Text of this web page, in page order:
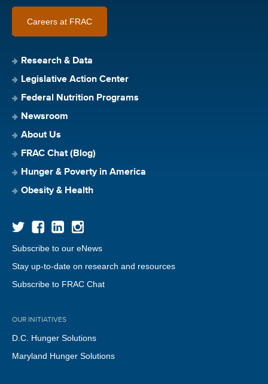
Careers at FRAC
Research & Data
Legislative Action Center
Federal Nutrition Programs
Newsroom
About Us
FRAC Chat (Blog)
Hunger & Poverty in America
Obesity & Health
Subscribe to our eNews
Stay up-to-date on research and resources
Subscribe to FRAC Chat
OUR INITIATIVES
D.C. Hunger Solutions
Maryland Hunger Solutions